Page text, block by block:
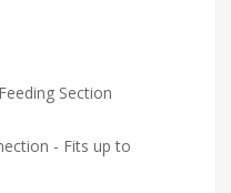
Section
- Fits up to